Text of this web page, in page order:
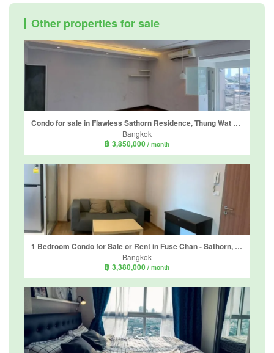
Other properties for sale
Condo for sale in Flawless Sathorn Residence, Thung Wat Don, Bangkok near BTS Surasak
Bangkok
฿ 3,850,000 / month
1 Bedroom Condo for Sale or Rent in Fuse Chan - Sathorn, Yan Nawa, Bangkok near BTS Surasak
Bangkok
฿ 3,380,000 / month